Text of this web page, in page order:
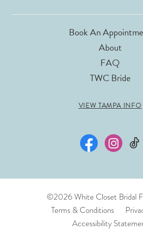
Book An
About
FAQ
TWC Bride
VIEW TAMPA INFO
©2026 White Closet Bridal
Terms & Conditions
Accessibility